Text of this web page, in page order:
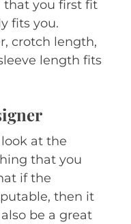
that you first fit
fits you.
crotch length,
length fits
at the
that you
if the
then it
be a great